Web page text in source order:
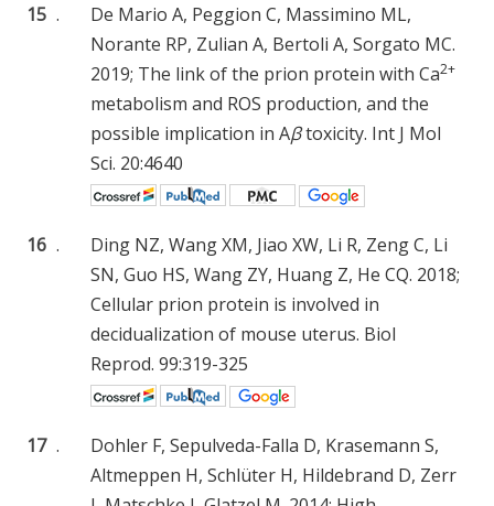
15 .
De Mario A, Peggion C, Massimino ML,
Norante RP, Zulian A, Bertoli A, Sorgato MC.
2019; The link of the prion protein with Ca2+
metabolism and ROS production, and the
possible implication in Aβtoxicity. Int J Mol
Sci. 20:4640
16 .
Ding NZ, Wang XM, Jiao XW, Li R, Zeng C, Li
SN, Guo HS, Wang ZY, Huang Z, He CQ. 2018;
Cellular prion protein is involved in
decidualization of mouse uterus. Biol
Reprod. 99:319-325
17 .
Dohler F, Sepulveda-Falla D, Krasemann S,
Altmeppen H, Schlüter H, Hildebrand D, Zerr